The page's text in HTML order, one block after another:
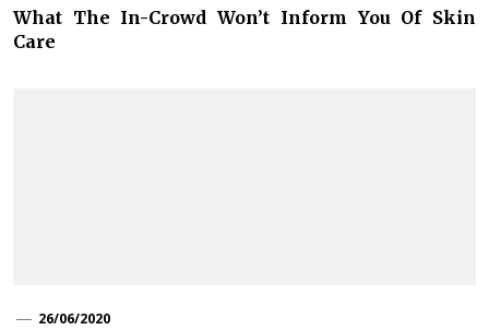
What The In-Crowd Won’t Inform You Of Skin
Care
26/06/2020